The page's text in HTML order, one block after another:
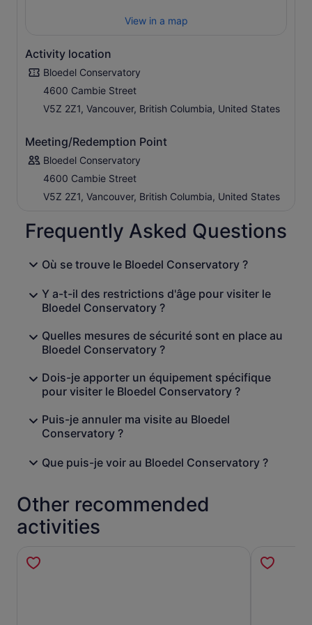
View in a map
Activity location
Bloedel Conservatory
4600 Cambie Street
V5Z 2Z1, Vancouver, British Columbia, United States
Meeting/Redemption Point
Bloedel Conservatory
4600 Cambie Street
V5Z 2Z1, Vancouver, British Columbia, United States
Frequently Asked Questions
Où se trouve le Bloedel Conservatory ?
Y a-t-il des restrictions d'âge pour visiter le
Bloedel Conservatory ?
Quelles mesures de sécurité sont en place au
Bloedel Conservatory ?
Dois-je apporter un équipement spécifique
pour visiter le Bloedel Conservatory ?
Puis-je annuler ma visite au Bloedel
Conservatory ?
Que puis-je voir au Bloedel Conservatory ?
Other recommended
activities